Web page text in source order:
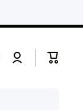
Log
in
Cart